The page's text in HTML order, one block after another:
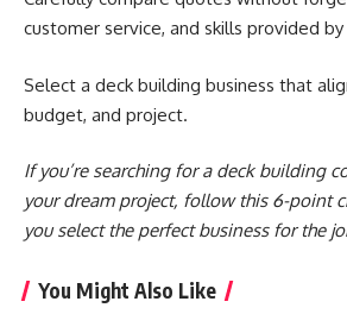
customer service, and skills provided by
Select a deck building business that
budget, and project.
If you’re searching for a deck building
your dream project, follow this 6-point
you select the perfect business for the
You Might Also Like